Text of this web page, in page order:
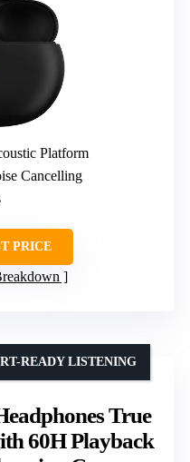
Platform
Cancelling
PRICE
True
60H Playback
READY LISTENING